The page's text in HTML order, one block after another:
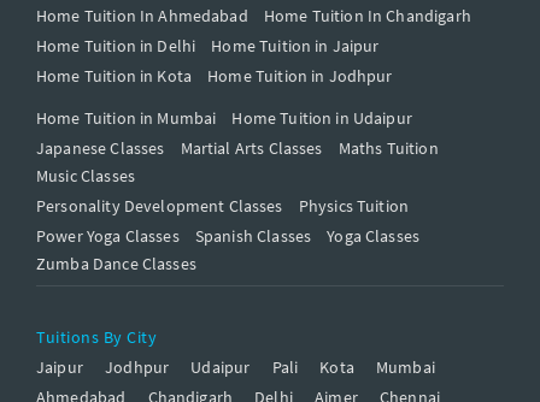
Home Tuition In Ahmedabad
Home Tuition In Chandigarh
Home Tuition in Delhi
Home Tuition in Jaipur
Home Tuition in Kota
Home Tuition in Jodhpur
Home Tuition in Mumbai
Home Tuition in Udaipur
Japanese Classes
Martial Arts Classes
Maths Tuition
Music Classes
Personality Development Classes
Physics Tuition
Power Yoga Classes
Spanish Classes
Yoga Classes
Zumba Dance Classes
Tuitions By City
Jaipur
Jodhpur Udaipur Pali Kota
Mumbai
Ahmedabad
Chandigarh Delhi Ajmer Chennai